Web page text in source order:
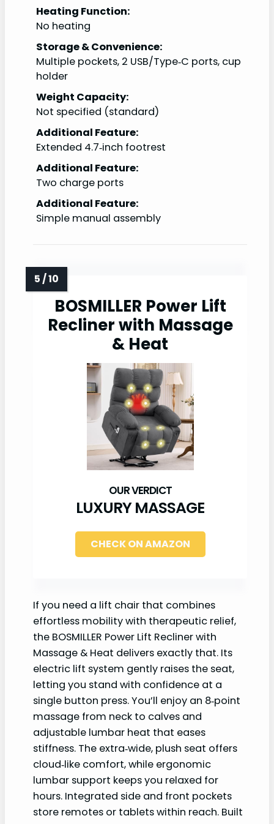
Heating Function:
No heating
Storage & Convenience:
Multiple pockets, 2 USB/Type‑C ports, cup
holder
Weight Capacity:
Not specified (standard)
Additional Feature:
Extended 4.7‑inch footrest
Additional Feature:
Two charge ports
Additional Feature:
Simple manual assembly
BOSMILLER Power Lift
Recliner with Massage
& Heat
LUXURY MASSAGE
CHECK ON AMAZON
If you need a lift chair that combines
effortless mobility with therapeutic relief,
the BOSMILLER Power Lift Recliner with
Massage & Heat delivers exactly that. Its
electric lift system gently raises the seat,
letting you stand with confidence at a
single button press. You’ll enjoy an 8‑point
massage from neck to calves and
adjustable lumbar heat that eases
stiffness. The extra‑wide, plush seat offers
cloud‑like comfort, while ergonomic
lumbar support keeps you relaxed for
hours. Integrated side and front pockets
store remotes or tablets within reach. Built